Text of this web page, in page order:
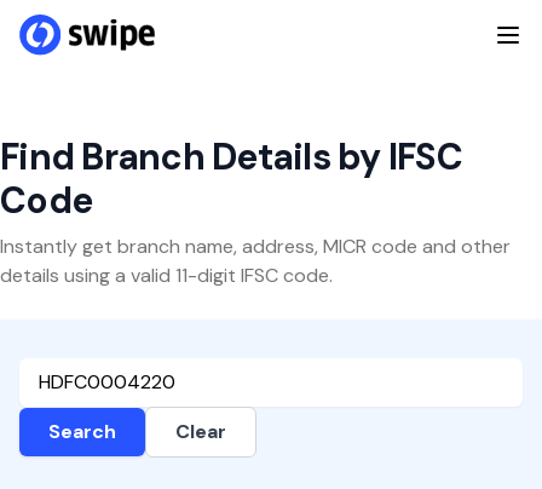
Find Branch Details by IFSC
Code
Instantly get branch name, address, MICR code and other
details using a valid 11-digit IFSC code.
Search Clear